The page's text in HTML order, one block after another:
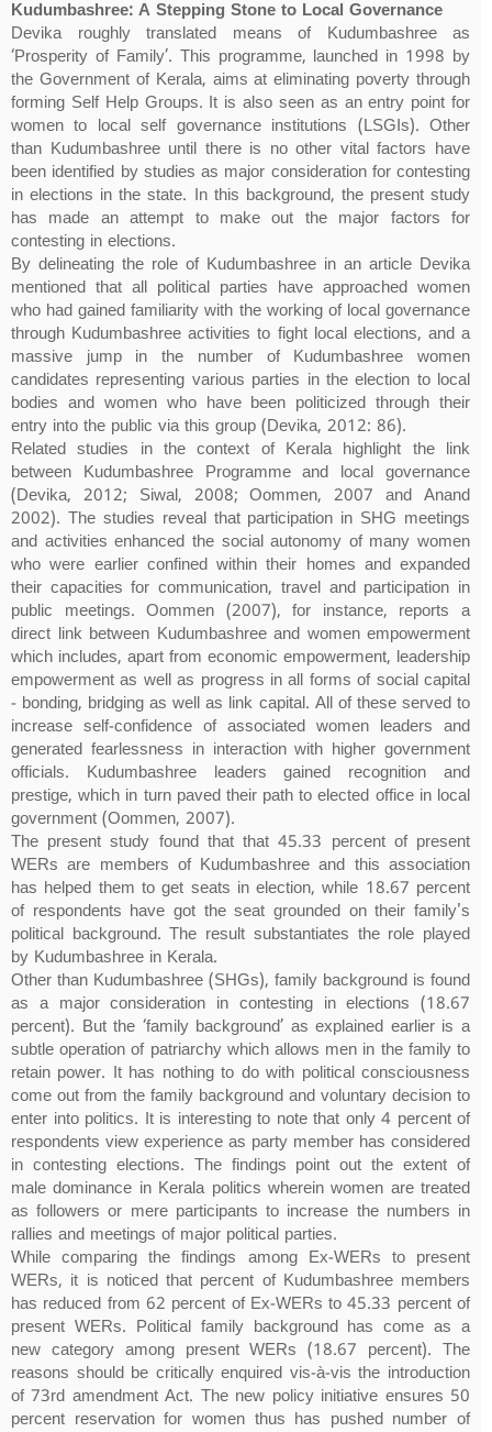
Kudumbashree: A Stepping Stone to Local Governance
Devika roughly translated means of Kudumbashree as
‘Prosperity of Family’. This programme, launched in 1998 by
the Government of Kerala, aims at eliminating poverty through
forming Self Help Groups. It is also seen as an entry point for
women to local self governance institutions (LSGIs). Other
than Kudumbashree until there is no other vital factors have
been identified by studies as major consideration for contesting
in elections in the state. In this background, the present study
has made an attempt to make out the major factors for
contesting in elections.
By delineating the role of Kudumbashree in an article Devika
mentioned that all political parties have approached women
who had gained familiarity with the working of local governance
through Kudumbashree activities to fight local elections, and a
massive jump in the number of Kudumbashree women
candidates representing various parties in the election to local
bodies and women who have been politicized through their
entry into the public via this group (Devika, 2012: 86).
Related studies in the context of Kerala highlight the link
between Kudumbashree Programme and local governance
(Devika, 2012; Siwal, 2008; Oommen, 2007 and Anand
2002). The studies reveal that participation in SHG meetings
and activities enhanced the social autonomy of many women
who were earlier confined within their homes and expanded
their capacities for communication, travel and participation in
public meetings. Oommen (2007), for instance, reports a
direct link between Kudumbashree and women empowerment
which includes, apart from economic empowerment, leadership
empowerment as well as progress in all forms of social capital
- bonding, bridging as well as link capital. All of these served to
increase self-confidence of associated women leaders and
generated fearlessness in interaction with higher government
officials. Kudumbashree leaders gained recognition and
prestige, which in turn paved their path to elected office in local
government (Oommen, 2007).
The present study found that that 45.33 percent of present
WERs are members of Kudumbashree and this association
has helped them to get seats in election, while 18.67 percent
of respondents have got the seat grounded on their family's
political background. The result substantiates the role played
by Kudumbashree in Kerala.
Other than Kudumbashree (SHGs), family background is found
as a major consideration in contesting in elections (18.67
percent). But the ‘family background’ as explained earlier is a
subtle operation of patriarchy which allows men in the family to
retain power. It has nothing to do with political consciousness
come out from the family background and voluntary decision to
enter into politics. It is interesting to note that only 4 percent of
respondents view experience as party member has considered
in contesting elections. The findings point out the extent of
male dominance in Kerala politics wherein women are treated
as followers or mere participants to increase the numbers in
rallies and meetings of major political parties.
While comparing the findings among Ex-WERs to present
WERs, it is noticed that percent of Kudumbashree members
has reduced from 62 percent of Ex-WERs to 45.33 percent of
present WERs. Political family background has come as a
new category among present WERs (18.67 percent). The
reasons should be critically enquired vis-à-vis the introduction
of 73rd amendment Act. The new policy initiative ensures 50
percent reservation for women thus has pushed number of